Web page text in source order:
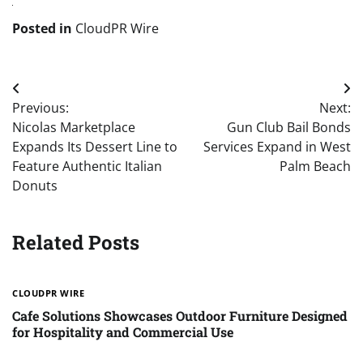
Posted in CloudPR Wire
Post
navigation
Previous:
Nicolas Marketplace
Expands Its Dessert Line to
Feature Authentic Italian
Donuts
Next:
Gun Club Bail Bonds
Services Expand in West
Palm Beach
Related Posts
CLOUDPR WIRE
Cafe Solutions Showcases Outdoor Furniture Designed
for Hospitality and Commercial Use